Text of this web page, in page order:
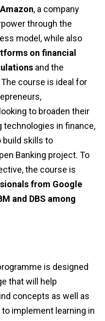
Amazon, a company
through the
model, while also
on financial
and the
The course is ideal for
to broaden their
technologies in finance,
build skills to
Banking project. To
the course is
from Google
and DBS among
is designed
that will help
concepts as well as
implement learning in